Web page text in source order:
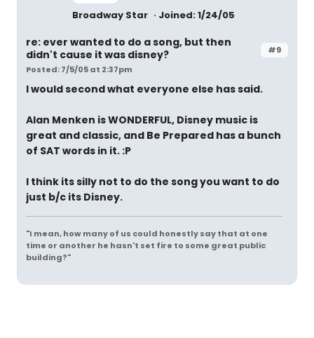
Broadway Star Joined: 1/24/05
#9
re: ever wanted to do a song, but then
didn't cause it was disney?
Posted: 7/5/05 at 2:37pm
I would second what everyone else has said.
Alan Menken is WONDERFUL, Disney music is
great and classic, and Be Prepared has a bunch
of SAT words in it. :P
I think its silly not to do the song you want to do
just b/c its Disney.
"I mean, how many of us could honestly say that at one
time or another he hasn't set fire to some great public
building?"